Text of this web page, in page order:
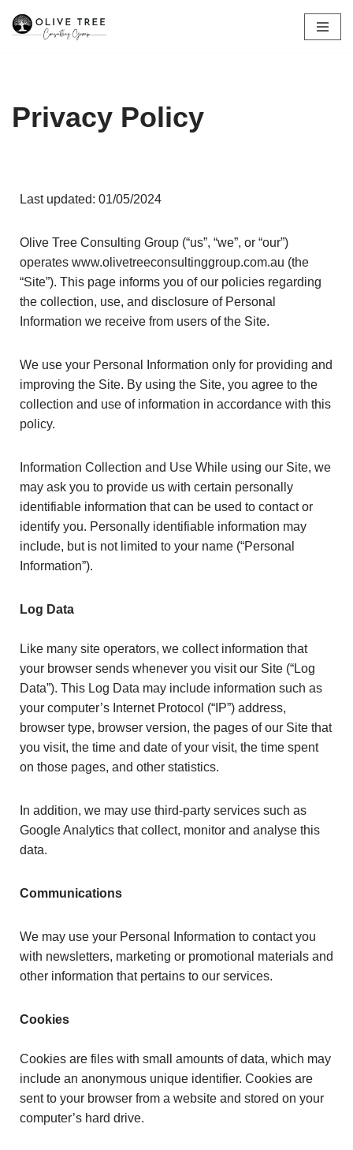
Privacy Policy
Last updated: 01/05/2024
Olive Tree Consulting Group (“us”, “we”, or “our”)
operates www.olivetreeconsultinggroup.com.au (the
“Site”). This page informs you of our policies regarding
the collection, use, and disclosure of Personal
Information we receive from users of the Site.
We use your Personal Information only for providing and
improving the Site. By using the Site, you agree to the
collection and use of information in accordance with this
policy.
Information Collection and Use While using our Site, we
may ask you to provide us with certain personally
identifiable information that can be used to contact or
identify you. Personally identifiable information may
include, but is not limited to your name (“Personal
Information”).
Log Data
Like many site operators, we collect information that
your browser sends whenever you visit our Site (“Log
Data”). This Log Data may include information such as
your computer’s Internet Protocol (“IP”) address,
browser type, browser version, the pages of our Site that
you visit, the time and date of your visit, the time spent
on those pages, and other statistics.
In addition, we may use third-party services such as
Google Analytics that collect, monitor and analyse this
data.
Communications
We may use your Personal Information to contact you
with newsletters, marketing or promotional materials and
other information that pertains to our services.
Cookies
Cookies are files with small amounts of data, which may
include an anonymous unique identifier. Cookies are
sent to your browser from a website and stored on your
computer’s hard drive.